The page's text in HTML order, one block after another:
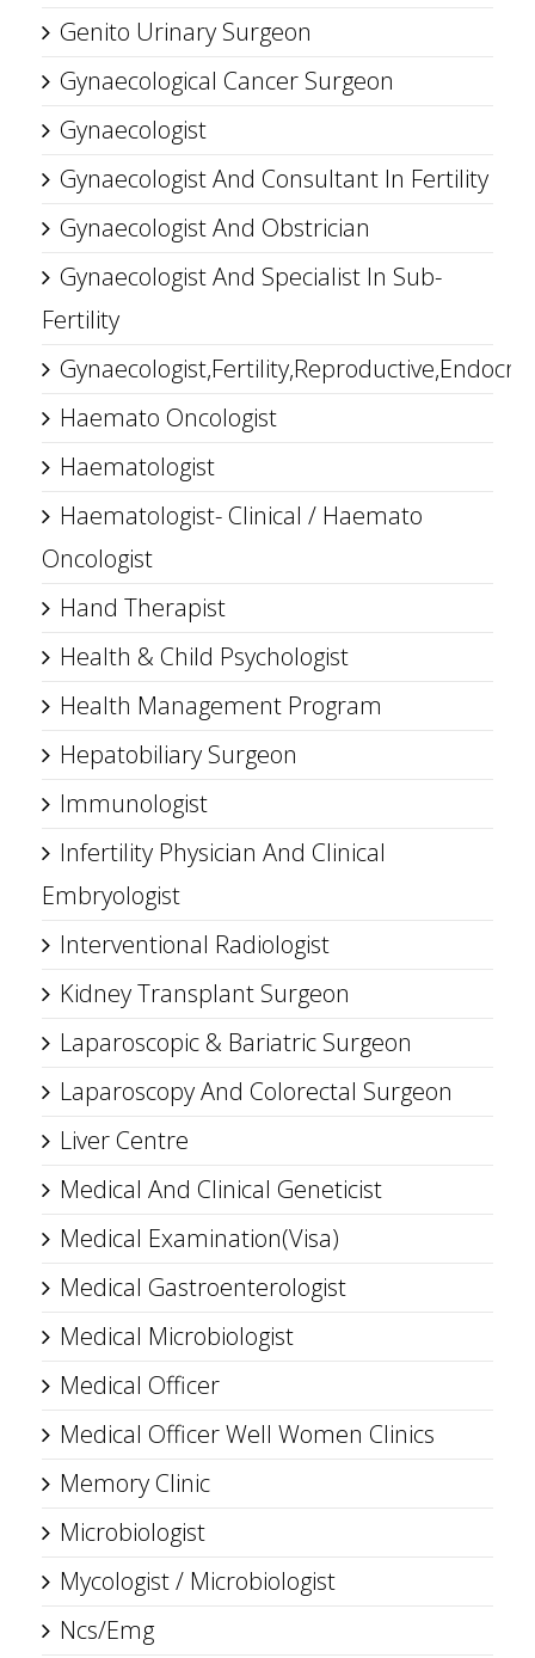
Genito Urinary Surgeon
Gynaecological Cancer Surgeon
Gynaecologist
Gynaecologist And Consultant In Fertility
Gynaecologist And Obstrician
Gynaecologist And Specialist In Sub-
Fertility
Haemato Oncologist
Haematologist
Haematologist- Clinical / Haemato
Oncologist
Hand Therapist
Health & Child Psychologist
Health Management Program
Hepatobiliary Surgeon
Immunologist
Infertility Physician And Clinical
Embryologist
Interventional Radiologist
Kidney Transplant Surgeon
Laparoscopic & Bariatric Surgeon
Laparoscopy And Colorectal Surgeon
Liver Centre
Medical And Clinical Geneticist
Medical Examination(Visa)
Medical Gastroenterologist
Medical Microbiologist
Medical Officer
Medical Officer Well Women Clinics
Memory Clinic
Microbiologist
Mycologist / Microbiologist
Ncs/Emg